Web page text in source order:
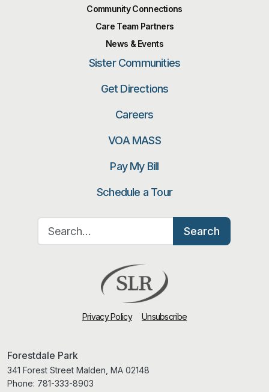
Community Connections
Care Team Partners
News & Events
Sister Communities
Get Directions
Careers
VOA MASS
Pay My Bill
Schedule a Tour
Search
Privacy Policy Unsubscribe
Forestdale Park
341 Forest Street Malden, MA 02148
Phone: 781-333-8903